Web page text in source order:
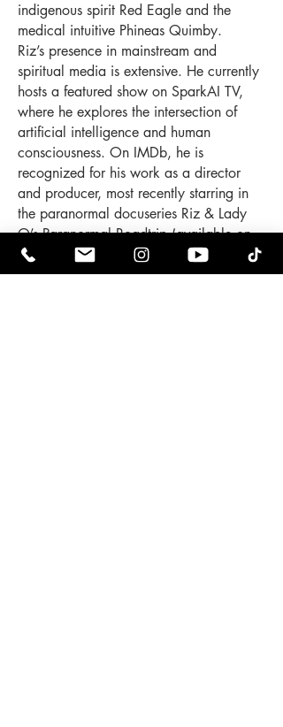
indigenous spirit Red Eagle and the
medical intuitive Phineas Quimby.
Riz’s presence in mainstream and
spiritual media is extensive. He currently
hosts a featured show on SparkAI TV,
where he explores the intersection of
artificial intelligence and human
consciousness. On IMDb, he is
recognized for his work as a director
and producer, most recently starring in
the paranormal docuseries Riz & Lady
O’s Paranormal Roadtrip (available on
Prime Video and Tubi), which follows the
couple as they investigate haunted